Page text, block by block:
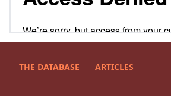
THE DATABASE ARTICLES